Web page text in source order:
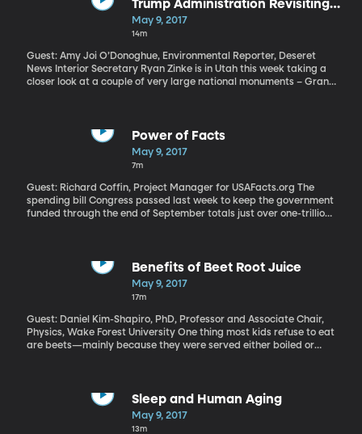
Trump Administration Revisiting
National Monuments
May 9, 2017
14m
Guest: Amy Joi O’Donoghue, Environmental Reporter, Deseret
News Interior Secretary Ryan Zinke is in Utah this week taking a
closer look at a couple of very large national monuments – Grand
Republican Congressional delegation and are included in a
review President Trump has ordered of all national monuments
created by his last three predecessors. Trump has suggested he
with.
Power of Facts
May 9, 2017
7m
Guest: Richard Coffin, Project Manager for USAFacts.org The
spending bill Congress passed last week to keep the government
funded through the end of September totals just over one-trillion
available on government agency websites you can sort through.
But now, thanks to USAFactsorg, you can just type in a key word
like Medicare or military or education and get simple charts built
partisan civic initiative that launched just a few weeks ago. It’s
backed by retired Microsoft chief executive Steve Ballmer.
Benefits of Beet Root Juice
May 9, 2017
17m
Guest: Daniel Kim-Shapiro, PhD, Professor and Associate Chair,
Physics, Wake Forest University One thing most kids refuse to eat
are beets—mainly because they were served either boiled or
wouldn’t consider is that beets can be delicious—when juiced.
“Unbeetable” is what Wake Forest University professor Daniel
Kim-Shapiro calls the beet juice drink he’s developed. Some
Sleep and Human Aging
May 9, 2017
13m